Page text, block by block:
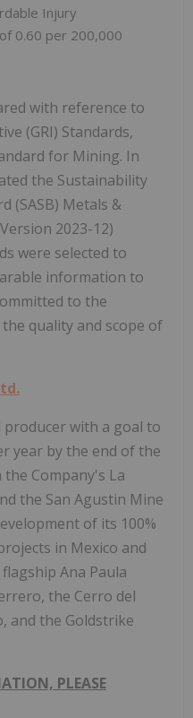
Injury
0.60 per 200,000
with reference to
(GRI) Standards,
for Mining. In
the Sustainability
(SASB) Metals &
2023-12)
were selected to
information to
to the
quality and scope of
with a goal to
year by the end of the
the Company's La
the San Agustin Mine
of its 100%
in Mexico and
Ana Paula
the Cerro del
and the Goldstrike
PLEASE